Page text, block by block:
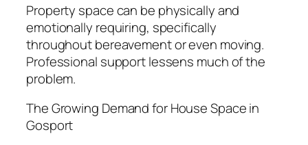
Property space can be physically and
emotionally requiring, specifically
throughout bereavement or even moving.
Professional support lessens much of the
problem.
The Growing Demand for House Space in
Gosport